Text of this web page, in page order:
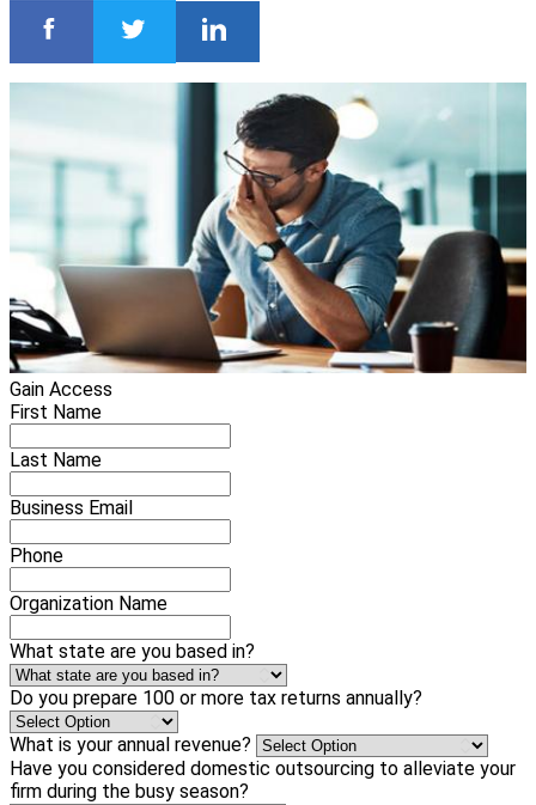
Gain Access
First Name
Last Name
Business Email
Phone
Organization Name
What state are you based in?
Do you prepare 100 or more tax returns annually?
What is your annual revenue?
Have you considered domestic outsourcing to alleviate your
firm during the busy season?